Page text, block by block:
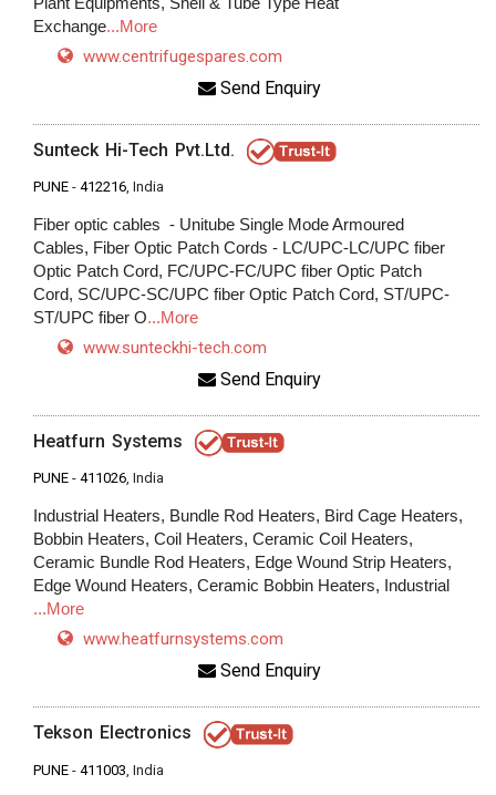
Exchange...More
www.centrifugespares.com
Send Enquiry
Sunteck Hi-Tech Pvt.Ltd.
PUNE - 412216 , India
Fiber optic cables - Unitube Single Mode Armoured
Cables, Fiber Optic Patch Cords - LC/UPC-LC/UPC fiber
Optic Patch Cord, FC/UPC-FC/UPC fiber Optic Patch
Cord, SC/UPC-SC/UPC fiber Optic Patch Cord, ST/UPC-
ST/UPC fiber O...More
www.sunteckhi-tech.com
Send Enquiry
Heatfurn Systems
PUNE - 411026, India
Industrial Heaters, Bundle Rod Heaters, Bird Cage Heaters,
Bobbin Heaters, Coil Heaters, Ceramic Coil Heaters,
Ceramic Bundle Rod Heaters, Edge Wound Strip Heaters,
Edge Wound Heaters, Ceramic Bobbin Heaters, Industrial
...More
www.heatfurnsystems.com
Send Enquiry
Tekson Electronics
PUNE - 411003 , India